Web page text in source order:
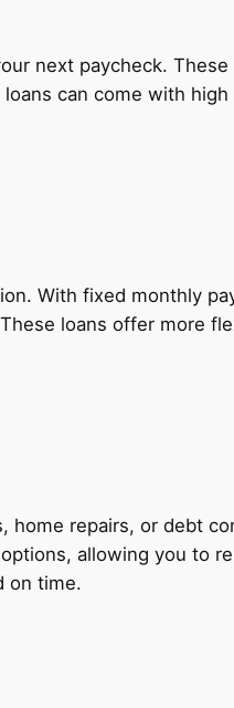
next paycheck.
can come with
With fixed monthly
loans offer more
repairs, or debt
allowing you to
on time.